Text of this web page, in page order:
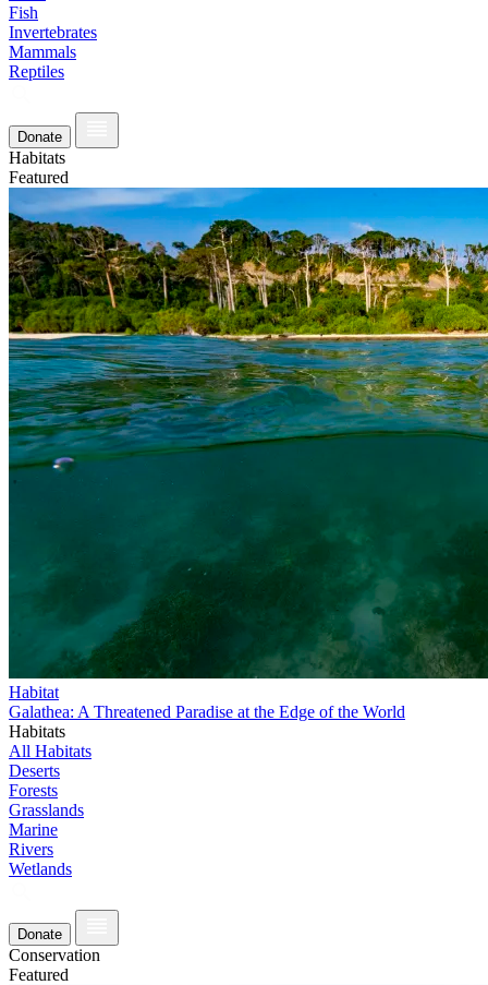
Fish
Invertebrates
Mammals
Reptiles
Donate
Habitats
Featured
Habitat
Galathea: A Threatened Paradise at the Edge of the World
Habitats
All Habitats
Deserts
Forests
Grasslands
Marine
Rivers
Wetlands
Donate
Conservation
Featured